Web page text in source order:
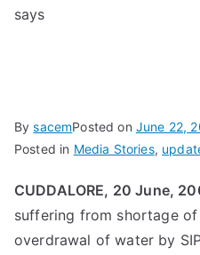
says
BysacemPosted on June 22,
Posted in Media Stories,
CUDDALORE, 20 June,
suffering from shortage
overdrawal of water by